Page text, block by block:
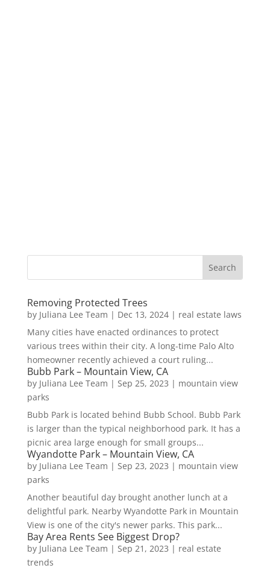
Removing Protected Trees
by Juliana Lee Team | Dec 13, 2024| real estate laws
Many cities have enacted ordinances to protect
various trees within their city. A long-time Palo Alto
homeowner recently achieved a court ruling...
Bubb Park – Mountain View, CA
by Juliana Lee Team | Sep 25, 2023 | mountain view
parks
Bubb Park is located behind Bubb School. Bubb Park
is larger than the typical neighborhood park. It has a
picnic area large enough for small groups...
Wyandotte Park – Mountain View, CA
by Juliana Lee Team | Sep 23, 2023 | mountain view
parks
Another beautiful day brought another lunch at a
delightful park. Nearby Wyandotte Park in Mountain
View is one of the city's newer parks. This park...
Bay Area Rents See Biggest Drop?
by Juliana Lee Team | Sep 21, 2023 | real estate
trends